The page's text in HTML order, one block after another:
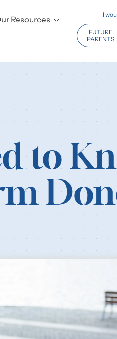
Resources
I
FUTURE
PARENTS
to